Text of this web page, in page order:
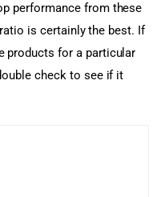
performance from these
is certainly the best. If
products for a particular
check to see if it